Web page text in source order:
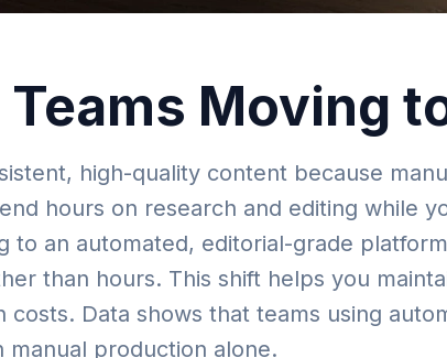
Moving
high-quality content because
hours on research and editing while
to an automated, editorial-grade
than hours. This shift helps you
Data shows that teams using
manual production alone.